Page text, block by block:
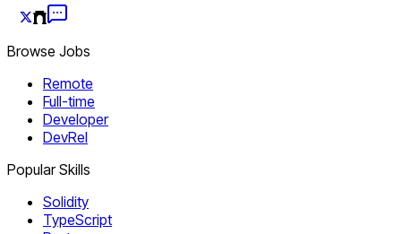
Browse Jobs
Remote
Full-time
Developer
DevRel
Popular Skills
Solidity
TypeScript